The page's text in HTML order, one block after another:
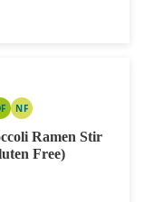
NFNUT
FREE
Ramen Stir
Free)